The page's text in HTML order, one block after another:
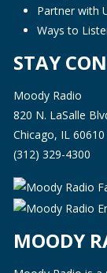
Partner with
Ways to
STAY
Moody Radio
820 N. LaSalle
Chicago, IL 60610
(312) 329-4300
MOODY